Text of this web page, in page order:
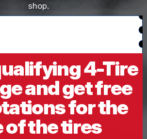
shop.
4-Tire
and get free
for the
of the tires